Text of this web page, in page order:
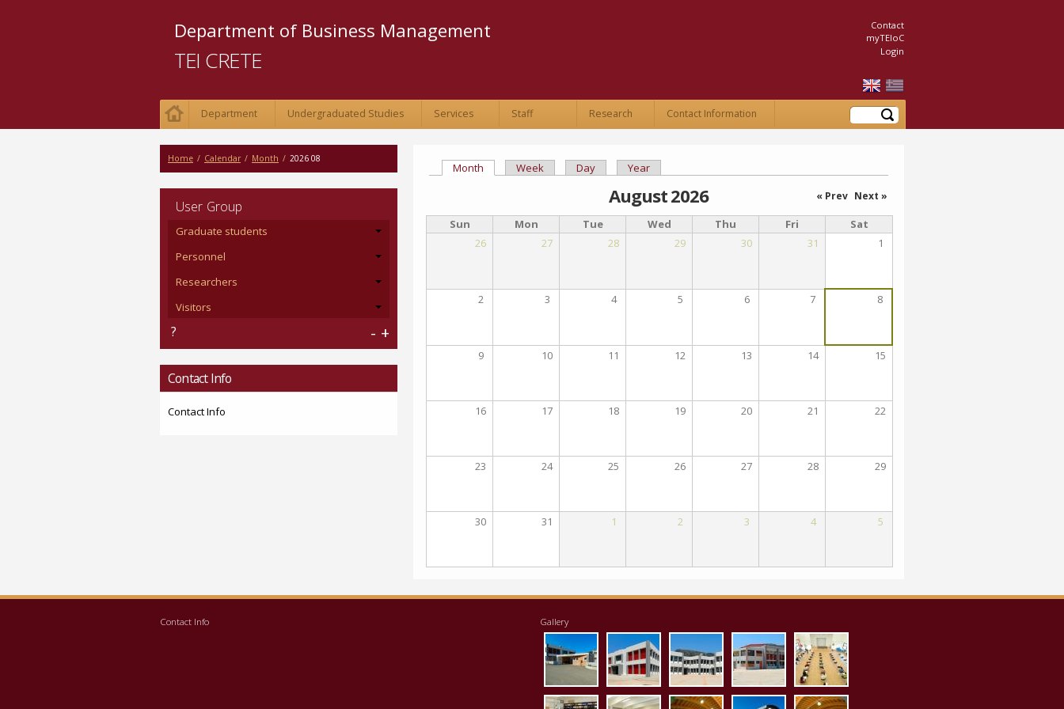
main
content
Department of Business Management
TEI CRETE
Contact
myTEIoC
Login
Department Undergraduated Studies Services Staff Research Contact Information Search
Home / Calendar / Month / 2026 08
User Group
Graduate students
Personnel
Researchers
Visitors
? +
-
Contact Info
Contact Info
Primary tabs
Month (active tab)
Week Day Year
August 2026 « Prev Next »
Sun Mon Tue Wed Thu Fri
Sat
26
27 28 29 30 31 1
2 3 4 5 6 7 8
9 10 11 12 13 14 15
16 17 18 19 20 21 22
23 24 25 26 27 28 29
30 31 1 2 3 4 5
Contact Info Gallery
eisodos.jpgktirio1.jpgapo_proaylio.jpg
aith_pollaplon_ex.jpg
aith_pollaplon_es.jpg